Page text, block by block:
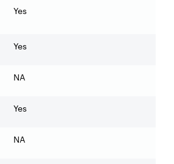
Yes
Yes
NA
Yes
NA